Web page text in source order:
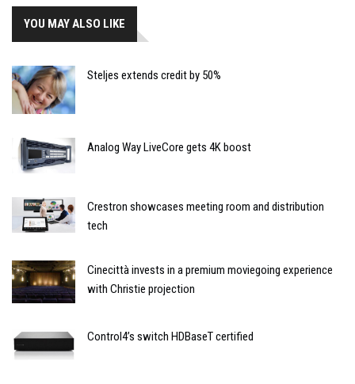
YOU MAY ALSO LIKE
Steljes extends credit by 50%
Analog Way LiveCore gets 4K boost
Crestron showcases meeting room and distribution
tech
Cinecittà invests in a premium moviegoing experience
with Christie projection
Control4’s switch HDBaseT certified